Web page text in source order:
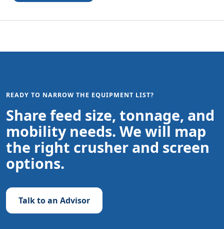
READY TO NARROW THE EQUIPMENT LIST?
Share feed size, tonnage, and
mobility needs. We will map
the right crusher and screen
options.
Talk to an Advisor